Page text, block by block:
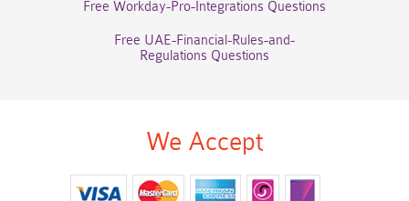
Free Workday-Pro-Integrations Questions
Free UAE-Financial-Rules-and-
Regulations Questions
We Accept